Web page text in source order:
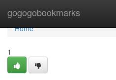
gogogobookmarks
Home
Home
1